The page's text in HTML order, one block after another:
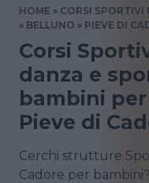
HOME CORSI SPORTIVI
BELLUNO
PIEVE DI
Corsi
danza e
bambini
Pieve di
Cerchi strutture
Cadore per